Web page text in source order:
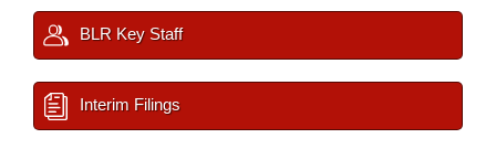
BLR Key Staff
Interim Filings